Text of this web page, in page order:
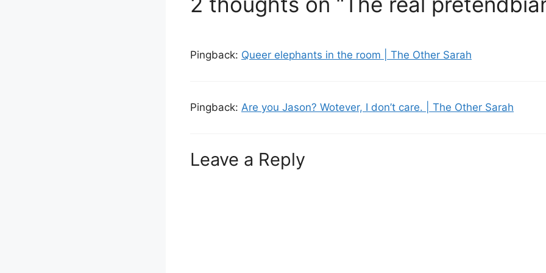
Pingback: Queer elephants in the room | The Other Sarah
Pingback: Are you Jason? Wotever, I don’t care. | The Other Sarah
Leave a Reply